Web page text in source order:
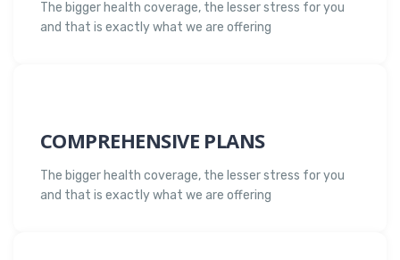
The bigger health coverage, the lesser stress for you
and that is exactly what we are offering
COMPREHENSIVE PLANS
The bigger health coverage, the lesser stress for you
and that is exactly what we are offering